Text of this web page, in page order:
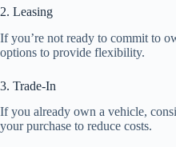
2. Leasing
If you’re not ready to commit to
options to provide flexibility.
3. Trade-In
If you already own a vehicle,
your purchase to reduce costs.